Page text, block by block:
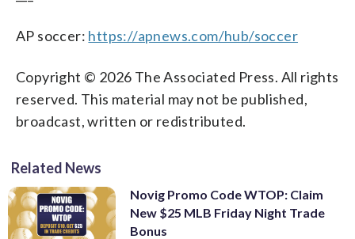
AP soccer: https://apnews.com/hub/soccer
Copyright © 2026 The Associated Press. All rights
reserved. This material may not be published,
broadcast, written or redistributed.
Related News
Novig Promo Code WTOP: Claim
New $25 MLB Friday Night Trade
Bonus